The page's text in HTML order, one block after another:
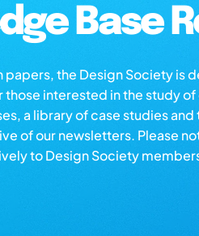
Base
papers, the Design Society is
interested in the study of
a library of case studies
of our newsletters. Please
to Design Society